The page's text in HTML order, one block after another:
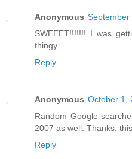
Anonymous September
SWEEET!!!!!!! I was
thingy.
Reply
Anonymous October 1,
Random Google
2007 as well. Thanks,
Reply